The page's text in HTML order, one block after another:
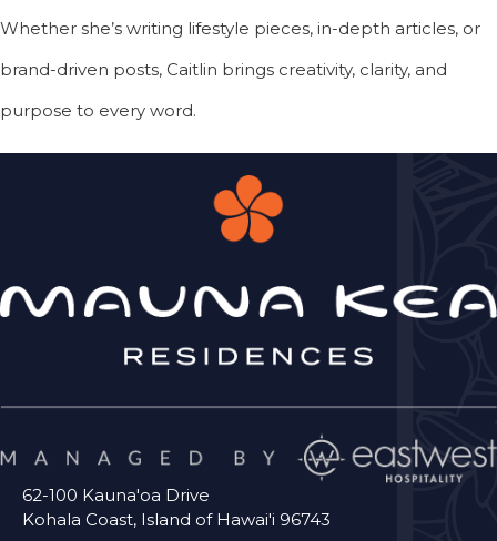
Whether she’s writing lifestyle pieces, in-depth articles, or
brand-driven posts, Caitlin brings creativity, clarity, and
purpose to every word.
62-100 Kauna'oa Drive
Kohala Coast, Island of Hawai'i 96743